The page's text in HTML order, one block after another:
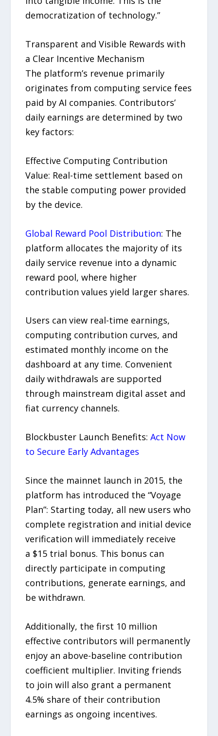
democratization of technology.”
Transparent and Visible Rewards with
a Clear Incentive Mechanism
The platform’s revenue primarily
originates from computing service fees
paid by AI companies. Contributors’
daily earnings are determined by two
key factors:
Effective Computing Contribution
Value: Real-time settlement based on
the stable computing power provided
by the device.
Global Reward Pool Distribution: The
platform allocates the majority of its
daily service revenue into a dynamic
reward pool, where higher
contribution values yield larger shares.
Users can view real-time earnings,
computing contribution curves, and
estimated monthly income on the
dashboard at any time. Convenient
daily withdrawals are supported
through mainstream digital asset and
fiat currency channels.
Blockbuster Launch Benefits:Act Now
to Secure Early Advantages
Since the mainnet launch in 2015, the
platform has introduced the “Voyage
Plan”: Starting today, all new users who
complete registration and initial device
verification will immediately receive
a $15 trial bonus. This bonus can
directly participate in computing
contributions, generate earnings, and
be withdrawn.
Additionally, the first 10 million
effective contributors will permanently
enjoy an above-baseline contribution
coefficient multiplier. Inviting friends
to join will also grant a permanent
4.5% share of their contribution
earnings as ongoing incentives.